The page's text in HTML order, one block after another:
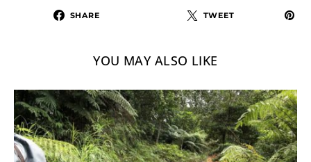
SHARE TWEET
YOU MAY ALSO LIKE